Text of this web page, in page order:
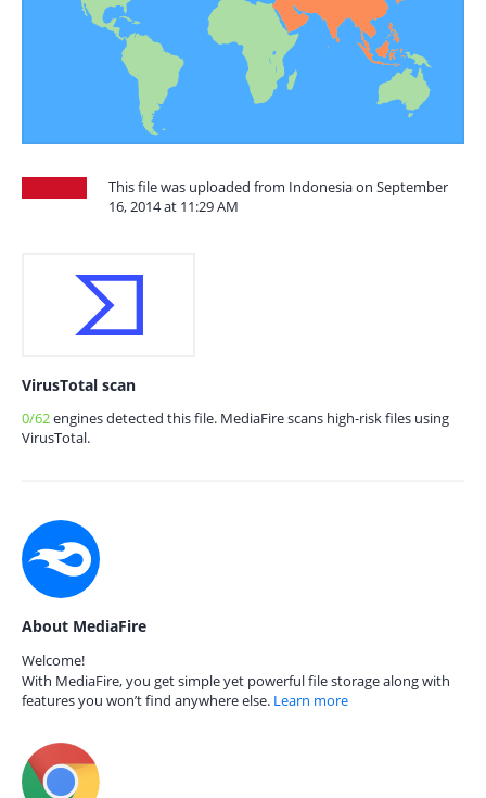
This file was uploaded from Indonesia on September
16, 2014 at 11:29 AM
VirusTotal scan
0/62engines detected this file. MediaFire scans high-risk files using
VirusTotal.
About MediaFire
Welcome!
With MediaFire, you get simple yet powerful file storage along with
features you won’t find anywhere else. Learn more